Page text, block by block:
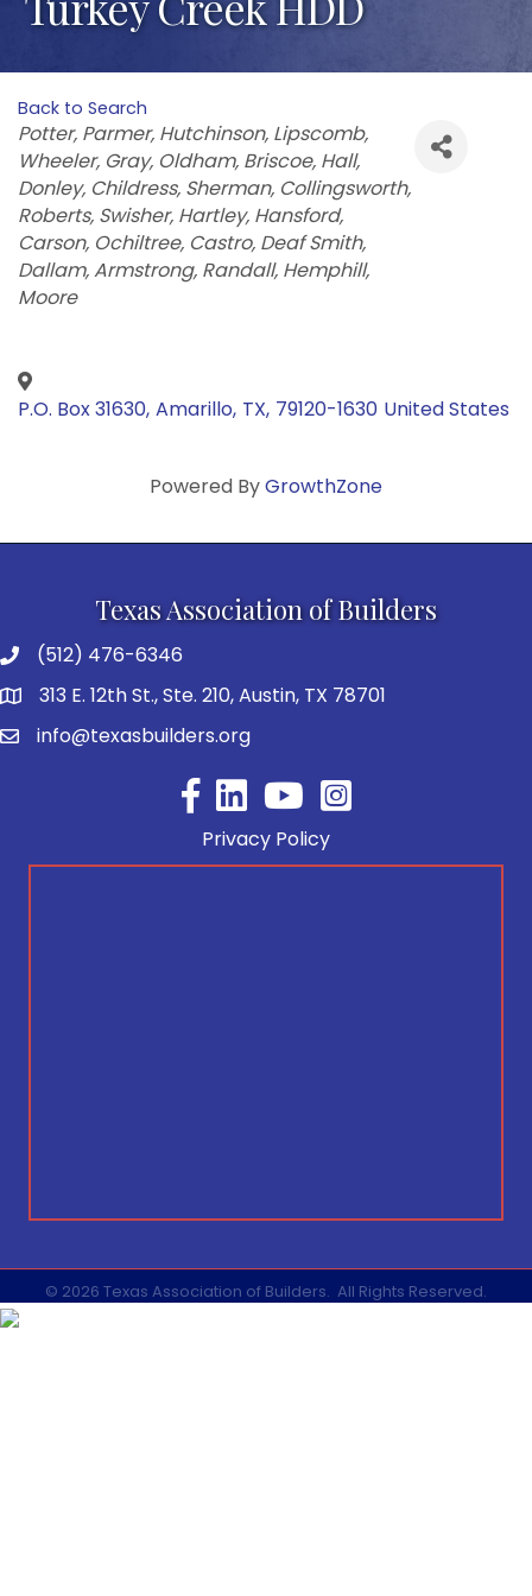
Back to Search
Categories
Potter Parmer Hutchinson Lipscomb
Wheeler Gray Oldham Briscoe Hall
Donley Childress Sherman Collingsworth
Roberts Swisher Hartley Hansford
Carson Ochiltree Castro Deaf Smith
Dallam Armstrong Randall Hemphill
Moore
P.O. Box 31630, Amarillo, TX, 79120-1630 United States
Powered ByGrowthZone
Texas Association of Builders
(512) 476-6346
313 E. 12th St., Ste. 210, Austin, TX 78701
info@texasbuilders.org
FacebookYouTube
Privacy Policy
© 2026 Texas Association of Builders. All Rights Reserved.